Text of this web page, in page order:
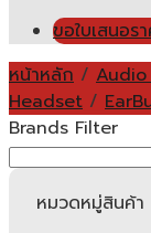
ขอใบเสนอร
หน้าหลัก /
Headset /
Brands Filter
หมวดหมู่สินค้า